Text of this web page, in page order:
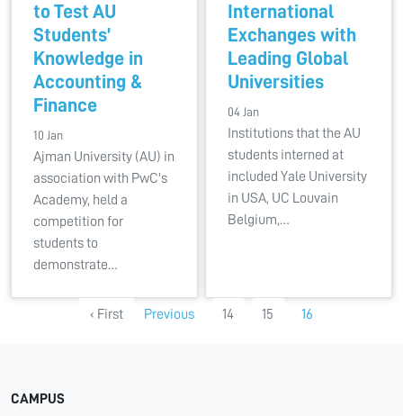
to Test AU
Students’
Knowledge in
Accounting &
Finance
10 Jan
Ajman University (AU) in
association with PwC's
Academy, held a
competition for
students to
demonstrate…
International
Exchanges with
Leading Global
Universities
04 Jan
Institutions that the AU
students interned at
included Yale University
in USA, UC Louvain
Belgium,…
‹ First Previous 14 15 16
CAMPUS